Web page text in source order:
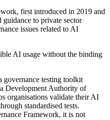
first introduced in 2019 and
to private sector
issues related to AI
AI usage without the binding
testing toolkit
Development Authority of
organisations validate their AI
standardised tests.
Framework, it is not